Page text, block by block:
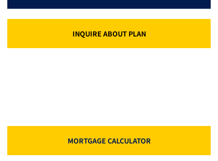
INQUIRE ABOUT PLAN
MORTGAGE CALCULATOR